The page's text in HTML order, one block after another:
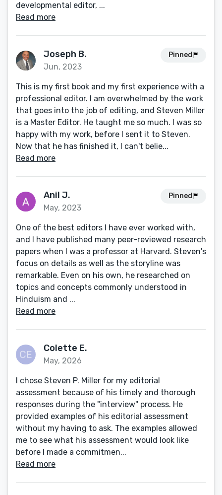
developmental editor, ...
Read more
Joseph B.
Jun, 2023
Pinned
This is my first book and my first experience with a
professional editor. I am overwhelmed by the work
that goes into the job of editing, and Steven Miller
is a Master Editor. He taught me so much. I was so
happy with my work, before I sent it to Steven.
Now that he has finished it, I can't belie...
Read more
Anil J.
May, 2023
Pinned
One of the best editors I have ever worked with,
and I have published many peer-reviewed research
papers when I was a professor at Harvard. Steven's
focus on details as well as the storyline was
remarkable. Even on his own, he researched on
topics and concepts commonly understood in
Hinduism and ...
Read more
Colette E.
May, 2026
I chose Steven P. Miller for my editorial
assessment because of his timely and thorough
responses during the "interview" process. He
provided examples of his editorial assessment
without my having to ask. The examples allowed
me to see what his assessment would look like
before I made a commitmen...
Read more